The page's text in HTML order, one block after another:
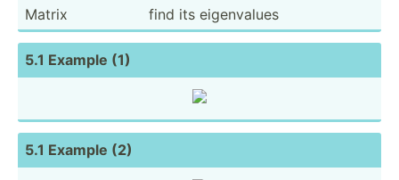
Matrix
find its eigenv­alues
5.1 Example (1)
5.1 Example (2)